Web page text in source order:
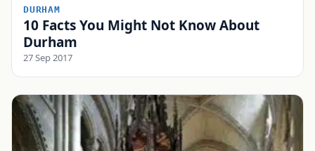
DURHAM
10 Facts You Might Not Know About
Durham
27 Sep 2017